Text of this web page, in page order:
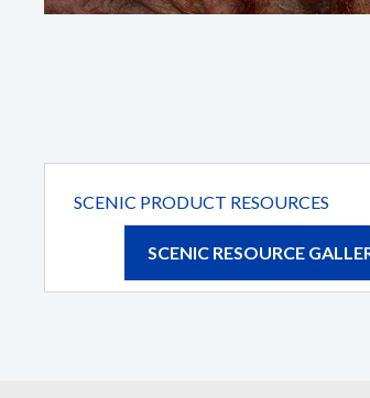
SCENIC PRODUCT RESOURCES
SCENIC RESOURCE